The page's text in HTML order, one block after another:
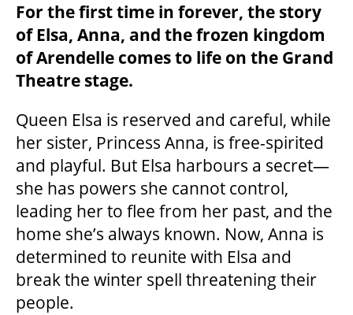
For the first time in forever, the story
of Elsa, Anna, and the frozen kingdom
of Arendelle comes to life on the Grand
Theatre stage.
Queen Elsa is reserved and careful, while
her sister, Princess Anna, is free-spirited
and playful. But Elsa harbours a secret—
she has powers she cannot control,
leading her to flee from her past, and the
home she’s always known. Now, Anna is
determined to reunite with Elsa and
break the winter spell threatening their
people.